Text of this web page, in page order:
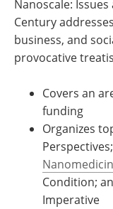
Nanoscale:
Century
business, and
provocative
Covers an
funding
Organizes
Condition;
Imperative